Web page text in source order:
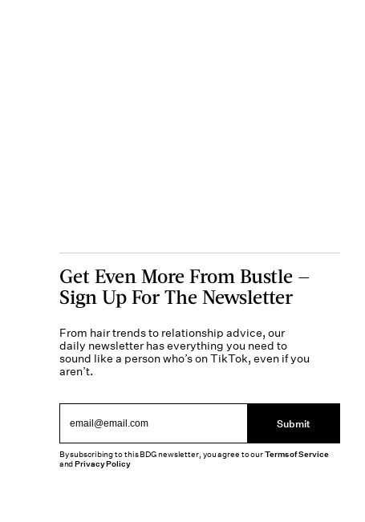
Get Even More From Bustle —
Sign Up For The Newsletter
From hair trends to relationship advice, our
daily newsletter has everything you need to
sound like a person who’s on TikTok, even if you
aren’t.
Submit
By subscribing to this BDG newsletter, you agree to ourTerms of Service
andPrivacy Policy